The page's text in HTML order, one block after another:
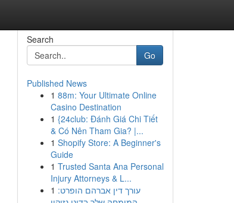
Search
Go
Published News
1 88m: Your Ultimate Online
Casino Destination
1 {24club: Đánh Giá Chi Tiết
& Có Nên Tham Gia? |...
1 Shopify Store: A Beginner's
Guide
1 Trusted Santa Ana Personal
Injury Attorneys & L...
1 עורך דין אברהם הופרט: